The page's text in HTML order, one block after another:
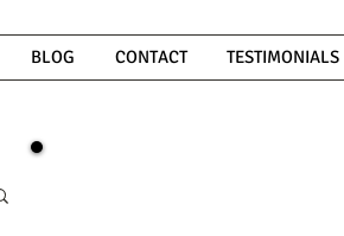
BLOG CONTACT TESTIMONIALS